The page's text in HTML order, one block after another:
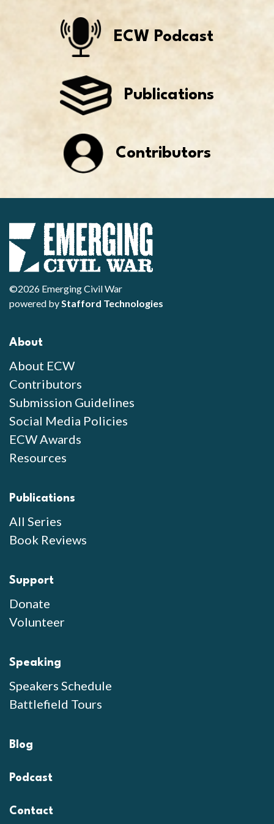
ECW Podcast
Publications
Contributors
©2026 Emerging Civil War
powered byStafford Technologies
About
About ECW
Contributors
Submission Guidelines
Social Media Policies
ECW Awards
Resources
Publications
All Series
Book Reviews
Support
Donate
Volunteer
Speaking
Speakers Schedule
Battlefield Tours
Blog
Podcast
Contact